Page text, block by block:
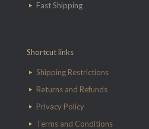
Fast Shipping
Shortcut links
Shipping Restrictions
Returns and Refunds
Privacy Policy
Terms and Conditions